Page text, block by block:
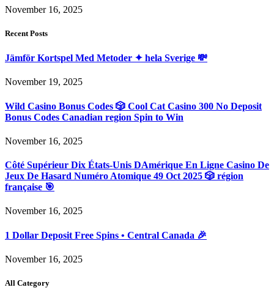
November 16, 2025
Recent Posts
Jämför Kortspel Med Metoder ✦ hela Sverige 💸
November 19, 2025
Wild Casino Bonus Codes 🎲 Cool Cat Casino 300 No Deposit
Bonus Codes Canadian region Spin to Win
November 16, 2025
Côté Supérieur Dix États-Unis DAmérique En Ligne Casino De
Jeux De Hasard Numéro Atomique 49 Oct 2025 🎲 région
française 🎯
November 16, 2025
1 Dollar Deposit Free Spins • Central Canada 🎉
November 16, 2025
All Category